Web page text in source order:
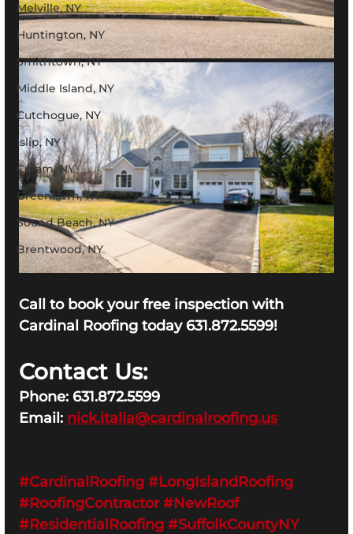
Melville, NY
Huntington, NY
Smithtown, NY
Middle Island, NY
Cutchogue, NY
Islip, NY
Coram, NY
Greenlawn, NY
Sound Beach, NY
Brentwood, NY
Call to book your free inspection with
Cardinal Roofing today 631.872.5599!
Contact Us:
Phone: 631.872.5599
Email: nick.italia@cardinalroofing.us
#CardinalRoofing #LongIslandRoofing
#RoofingContractor #NewRoof
#ResidentialRoofing #SuffolkCountyNY